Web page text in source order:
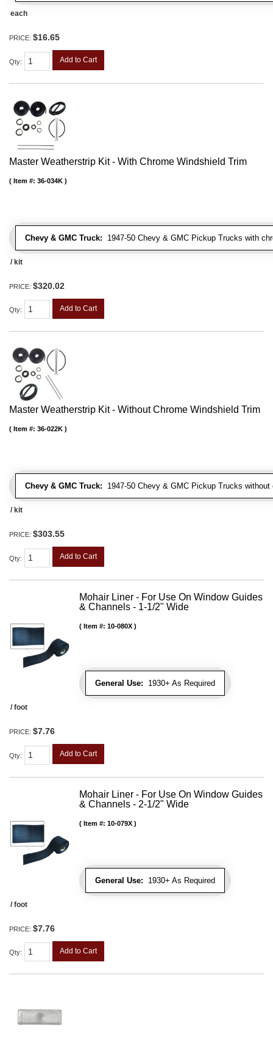
each
PRICE: $16.65
Qty: Add to Cart
Master Weatherstrip Kit - With Chrome Windshield Trim
Chevy & GMC Truck: 1947-50 Chevy & GMC Pickup Trucks with
Item #: 36-034K
/ kit
PRICE: $320.02
Qty: Add to Cart
Master Weatherstrip Kit - Without Chrome Windshield Trim
Chevy & GMC Truck: 1947-50 Chevy & GMC Pickup Trucks without
Item #: 36-022K
/ kit
PRICE: $303.55
Qty: Add to Cart
Mohair Liner - For Use On Window Guides
& Channels - 1-1/2" Wide
General Use: 1930+ As Required
Item #: 10-080X
/ foot
PRICE: $7.76
Qty: Add to Cart
Mohair Liner - For Use On Window Guides
& Channels - 2-1/2" Wide
General Use: 1930+ As Required
Item #: 10-079X
/ foot
PRICE: $7.76
Qty: Add to Cart